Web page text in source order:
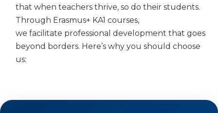
that when teachers thrive, so do their students.
Through Erasmus+ KA1 courses,
we facilitate professional development that goes
beyond borders. Here’s why you should choose
us: